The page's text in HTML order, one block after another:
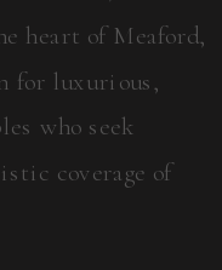
heart of Meaford,
for luxurious,
who seek
coverage of